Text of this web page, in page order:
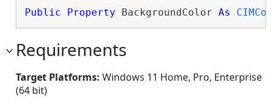
Public Property BackgroundColor As
Requirements
Target Platforms: Windows 11 Home, Pro, Enterprise
(64 bit)